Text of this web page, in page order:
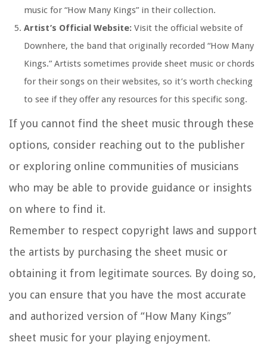
music for “How Many Kings” in their collection.
Artist’s Official Website: Visit the official website of
Downhere, the band that originally recorded “How Many
Kings.” Artists sometimes provide sheet music or chords
for their songs on their websites, so it’s worth checking
to see if they offer any resources for this specific song.
If you cannot find the sheet music through these
options, consider reaching out to the publisher
or exploring online communities of musicians
who may be able to provide guidance or insights
on where to find it.
Remember to respect copyright laws and support
the artists by purchasing the sheet music or
obtaining it from legitimate sources. By doing so,
you can ensure that you have the most accurate
and authorized version of “How Many Kings”
sheet music for your playing enjoyment.